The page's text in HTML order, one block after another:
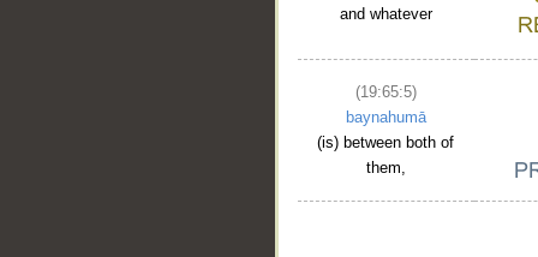
and whatever
(19:65:5)
baynahumā
(is) between both of
them,